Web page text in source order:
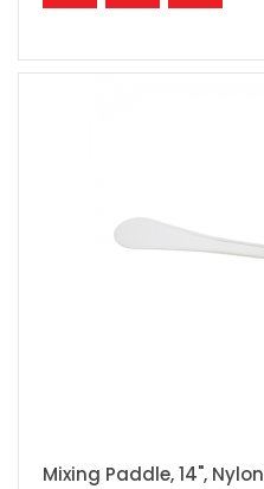
Mixing Paddle, 14", Nylon